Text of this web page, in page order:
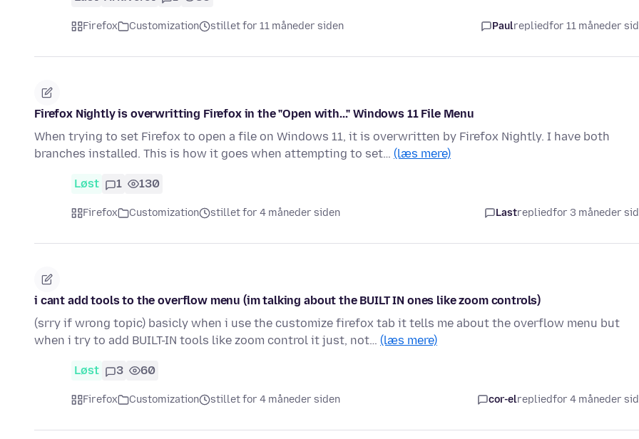
Firefox Customization stillet for 11 måneder siden Paulrepliedfor 11 måneder
Firefox Nightly is overwritting Firefox in the "Open with..." Windows 11 File Menu
When trying to set Firefox to open a file on Windows 11, it is overwritten by Firefox Nightly. I have both
branches installed. This is how it goes when attempting to set… (læs mere)
Løst 1 130
Firefox Customization stillet for 4 måneder siden Lastrepliedfor 3 måneder
i cant add tools to the overflow menu (im talking about the BUILT IN ones like zoom controls)
(srry if wrong topic) basicly when i use the customize firefox tab it tells me about the overflow menu but
when i try to add BUILT-IN tools like zoom control it just, not… (læs mere)
Løst 3 60
Firefox Customization stillet for 4 måneder siden cor-elrepliedfor 4 måneder